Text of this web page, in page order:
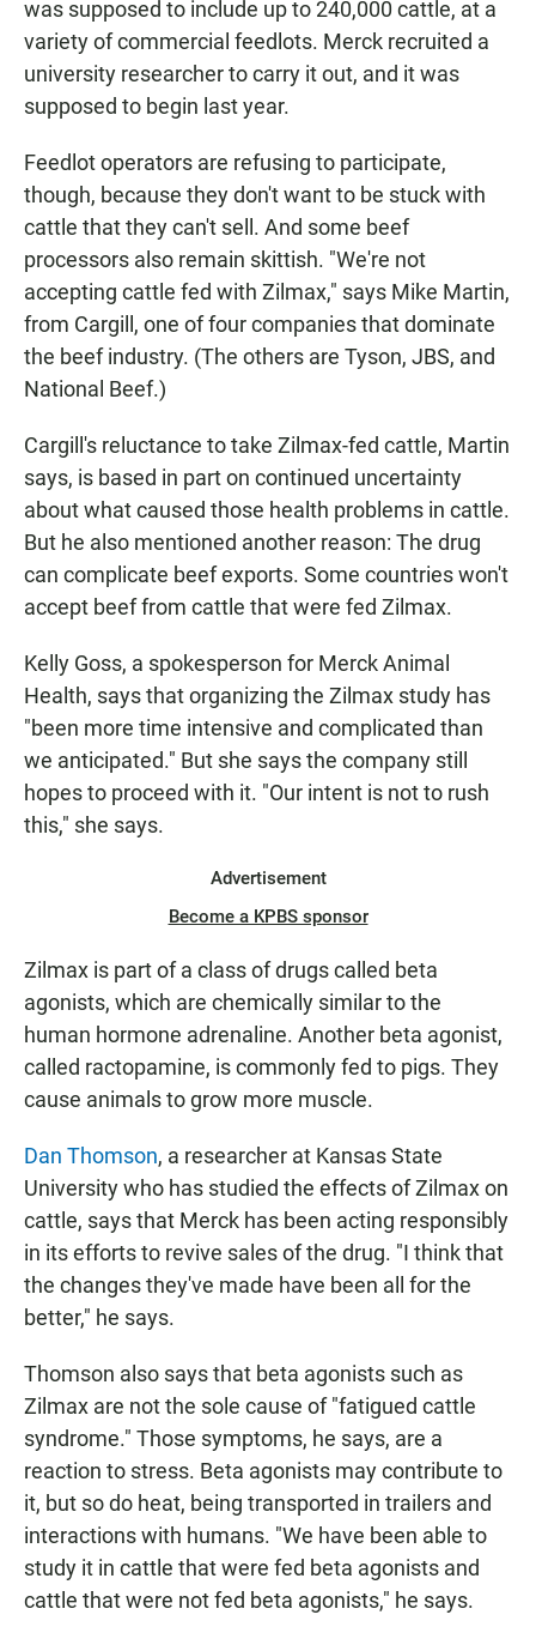
was supposed to include up to 240,000 cattle, at a
variety of commercial feedlots. Merck recruited a
university researcher to carry it out, and it was
supposed to begin last year.
Feedlot operators are refusing to participate,
though, because they don't want to be stuck with
cattle that they can't sell. And some beef
processors also remain skittish. "We're not
accepting cattle fed with Zilmax," says Mike Martin,
from Cargill, one of four companies that dominate
the beef industry. (The others are Tyson, JBS, and
National Beef.)
Cargill's reluctance to take Zilmax-fed cattle, Martin
says, is based in part on continued uncertainty
about what caused those health problems in cattle.
But he also mentioned another reason: The drug
can complicate beef exports. Some countries won't
accept beef from cattle that were fed Zilmax.
Kelly Goss, a spokesperson for Merck Animal
Health, says that organizing the Zilmax study has
"been more time intensive and complicated than
we anticipated." But she says the company still
hopes to proceed with it. "Our intent is not to rush
this," she says.
Advertisement
Become a KPBS sponsor
Zilmax is part of a class of drugs called beta
agonists, which are chemically similar to the
human hormone adrenaline. Another beta agonist,
called ractopamine, is commonly fed to pigs. They
cause animals to grow more muscle.
Dan Thomson, a researcher at Kansas State
University who has studied the effects of Zilmax on
cattle, says that Merck has been acting responsibly
in its efforts to revive sales of the drug. "I think that
the changes they've made have been all for the
better," he says.
Thomson also says that beta agonists such as
Zilmax are not the sole cause of "fatigued cattle
syndrome." Those symptoms, he says, are a
reaction to stress. Beta agonists may contribute to
it, but so do heat, being transported in trailers and
interactions with humans. "We have been able to
study it in cattle that were fed beta agonists and
cattle that were not fed beta agonists," he says.